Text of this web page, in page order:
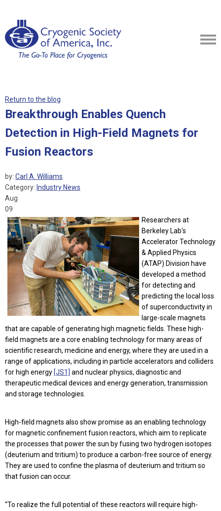
Return to the blog
Breakthrough Enables Quench
Detection in High-Field Magnets for
Fusion Reactors
by: Carl A. Williams
Category: Industry News
Aug
09
Researchers at
Berkeley Lab's
Accelerator Technology
& Applied Physics
(ATAP) Division have
developed a method
for detecting and
predicting the local loss
of superconductivity in
large-scale magnets
that are capable of generating high magnetic fields. These high-
field magnets are a core enabling technology for many areas of
scientific research, medicine and energy, where they are used in a
range of applications, including in particle accelerators and colliders
for high energy [JS1] and nuclear physics, diagnostic and
therapeutic medical devices and energy generation, transmission
and storage technologies.
High-field magnets also show promise as an enabling technology
for magnetic confinement fusion reactors, which aim to replicate
the processes that power the sun by fusing two hydrogen isotopes
(deuterium and tritium) to produce a carbon-free source of energy.
They are used to confine the plasma of deuterium and tritium so
that fusion can occur.
“To realize the full potential of these reactors will require high-